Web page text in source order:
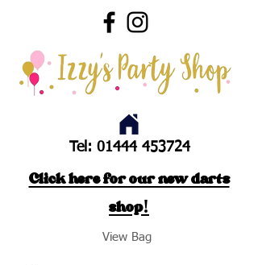
Tel: 01444 453724
Click here for our new darts
shop!
View Bag